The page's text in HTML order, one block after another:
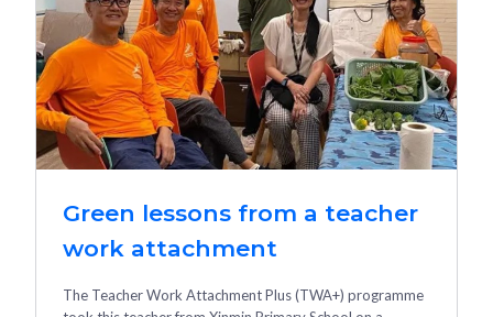
Green lessons from a teacher
work attachment
The Teacher Work Attachment Plus (TWA+) programme